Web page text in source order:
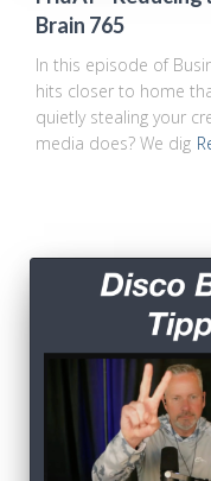
Brain 765
In this episode of
hits closer to home
quietly stealing your
media does? We dig